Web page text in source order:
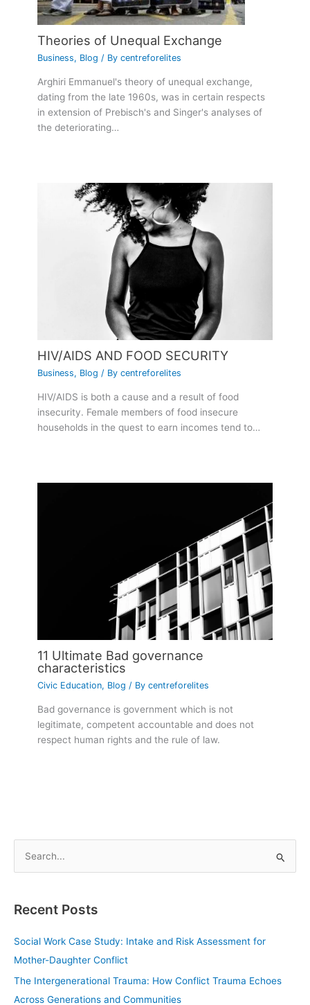
Theories of Unequal Exchange
Business, Blog / Bycentreforelites
Arghiri Emmanuel's theory of unequal exchange,
dating from the late 1960s, was in certain respects
in extension of Prebisch's and Singer's analyses of
the deteriorating…
HIV/AIDS AND FOOD SECURITY
Business, Blog / Bycentreforelites
HIV/AIDS is both a cause and a result of food
insecurity. Female members of food insecure
households in the quest to earn incomes tend to…
11 Ultimate Bad governance
characteristics
Civic Education, Blog / Bycentreforelites
Bad governance is government which is not
legitimate, competent accountable and does not
respect human rights and the rule of law.
rRecent Posts
Social Work Case Study: Intake and Risk Assessment for
Mother-Daughter Conflict
The Intergenerational Trauma: How Conflict Trauma Echoes
Across Generations and Communities